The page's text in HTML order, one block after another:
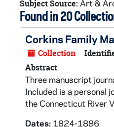
Subject Source: Art &
Found in 20
Corkins Family
Collection
Abstract
Three manuscript
Included is a personal
the Connecticut River
Dates: 1824-1886